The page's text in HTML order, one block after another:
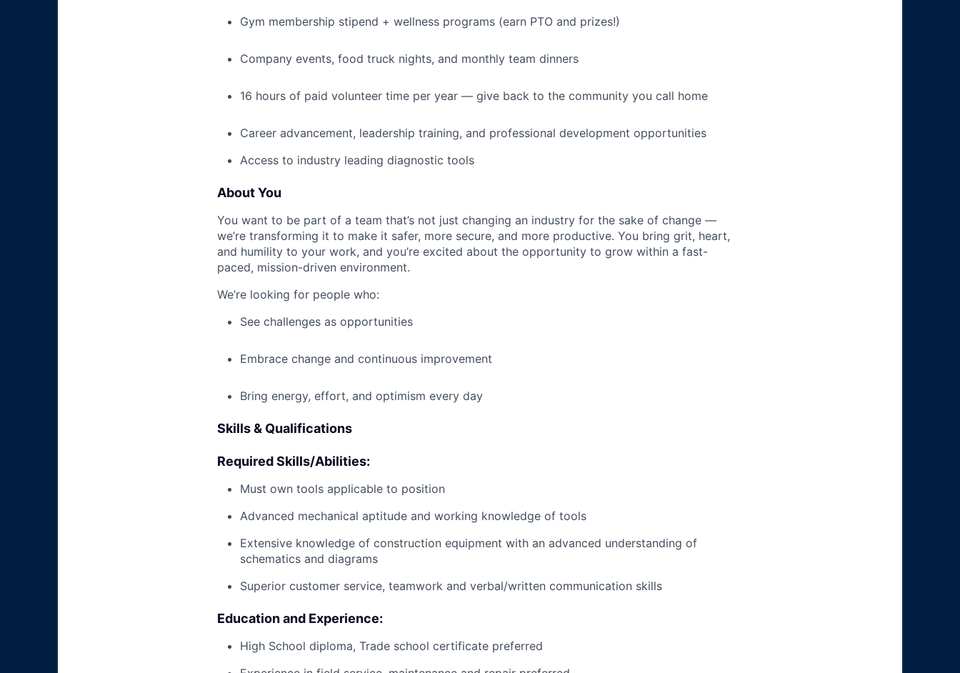
Gym membership stipend + wellness programs (earn PTO and prizes!)
Company events, food truck nights, and monthly team dinners
16 hours of paid volunteer time per year — give back to the community you call home
Career advancement, leadership training, and professional development opportunities
Access to industry leading diagnostic tools
About You
You want to be part of a team that’s not just changing an industry for the sake of change —
we’re transforming it to make it safer, more secure, and more productive. You bring grit, heart,
and humility to your work, and you’re excited about the opportunity to grow within a fast-
paced, mission-driven environment.
We’re looking for people who:
See challenges as opportunities
Embrace change and continuous improvement
Bring energy, effort, and optimism every day
Skills & Qualifications
Required Skills/Abilities:
Must own tools applicable to position
Advanced mechanical aptitude and working knowledge of tools
Extensive knowledge of construction equipment with an advanced understanding of
schematics and diagrams
Superior customer service, teamwork and verbal/written communication skills
Education and Experience:
High School diploma, Trade school certificate preferred